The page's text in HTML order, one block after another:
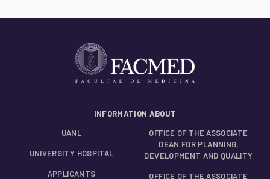
INFORMATION ABOUT
UANL
UNIVERSITY HOSPITAL
APPLICANTS
OFFICE OF THE ASSOCIATE
DEAN FOR PLANNING,
DEVELOPMENT AND QUALITY
OFFICE OF THE ASSOCIATE